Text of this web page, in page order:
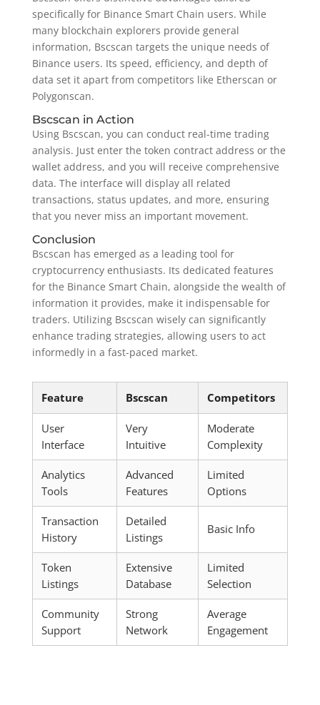
specifically for Binance Smart Chain users. While
many blockchain explorers provide general
information, Bscscan targets the unique needs of
Binance users. Its speed, efficiency, and depth of
data set it apart from competitors like Etherscan or
Polygonscan.
Bscscan in Action
Using Bscscan, you can conduct real-time trading
analysis. Just enter the token contract address or the
wallet address, and you will receive comprehensive
data. The interface will display all related
transactions, status updates, and more, ensuring
that you never miss an important movement.
Conclusion
Bscscan has emerged as a leading tool for
cryptocurrency enthusiasts. Its dedicated features
for the Binance Smart Chain, alongside the wealth of
information it provides, make it indispensable for
traders. Utilizing Bscscan wisely can significantly
enhance trading strategies, allowing users to act
informedly in a fast-paced market.
Feature Bscscan Competitors
User
Interface
Very
Intuitive
Moderate
Complexity
Analytics
Tools
Advanced
Features
Limited
Options
Transaction
History
Detailed
Listings
Basic Info
Token
Listings
Extensive
Database
Limited
Selection
Community
Support
Strong
Network
Average
Engagement